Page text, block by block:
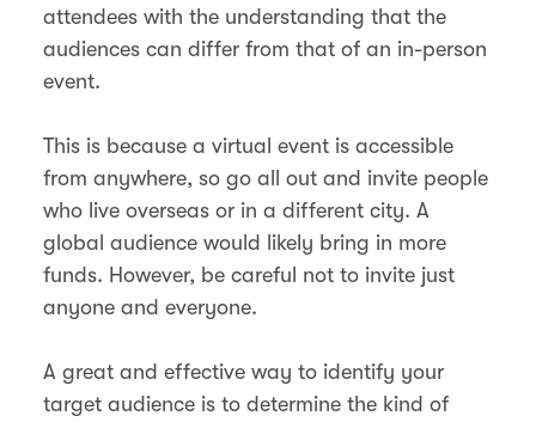
attendees with the understanding that the
audiences can differ from that of an in-person
event.
This is because a virtual event is accessible
from anywhere, so go all out and invite people
who live overseas or in a different city. A
global audience would likely bring in more
funds. However, be careful not to invite just
anyone and everyone.
A great and effective way to identify your
target audience is to determine the kind of